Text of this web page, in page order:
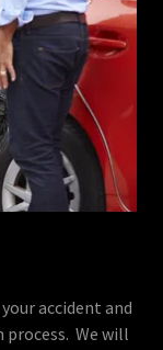
accident and
We will